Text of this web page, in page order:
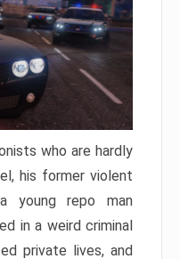
who are hardly
his former violent
young repo man
in a weird criminal
private lives, and